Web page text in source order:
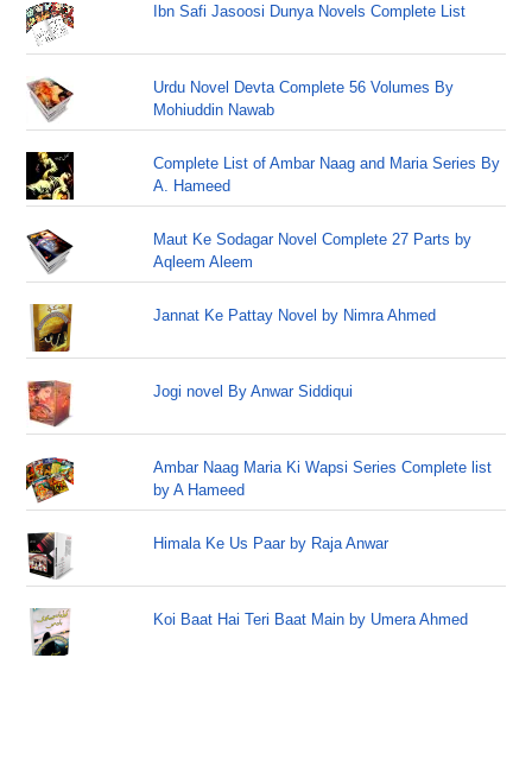
Ibn Safi Jasoosi Dunya Novels Complete List
Urdu Novel Devta Complete 56 Volumes By
Mohiuddin Nawab
Complete List of Ambar Naag and Maria Series By
A. Hameed
Maut Ke Sodagar Novel Complete 27 Parts by
Aqleem Aleem
Jannat Ke Pattay Novel by Nimra Ahmed
Jogi novel By Anwar Siddiqui
Ambar Naag Maria Ki Wapsi Series Complete list
by A Hameed
Himala Ke Us Paar by Raja Anwar
Koi Baat Hai Teri Baat Main by Umera Ahmed